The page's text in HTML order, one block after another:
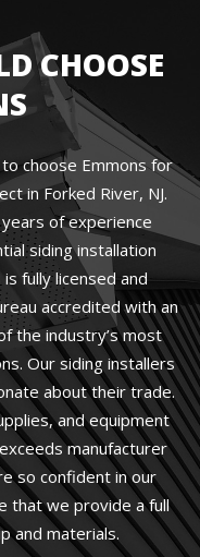
CHOOSE
choose Emmons for
in Forked River, NJ.
of experience
siding installation
fully licensed and
accredited with an
the industry’s most
Our siding installers
about their trade.
and equipment
manufacturer
so confident in our
that we provide a full
and materials.